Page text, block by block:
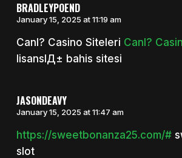
BRADLEYPOEND
January 15, 2025 at 11:19 am
Canl? Casino Siteleri Canl?
lisanslД± bahis sitesi
JASONDEAVY
January 15, 2025 at 11:47 am
https://sweetbonanza25.com/#
slot